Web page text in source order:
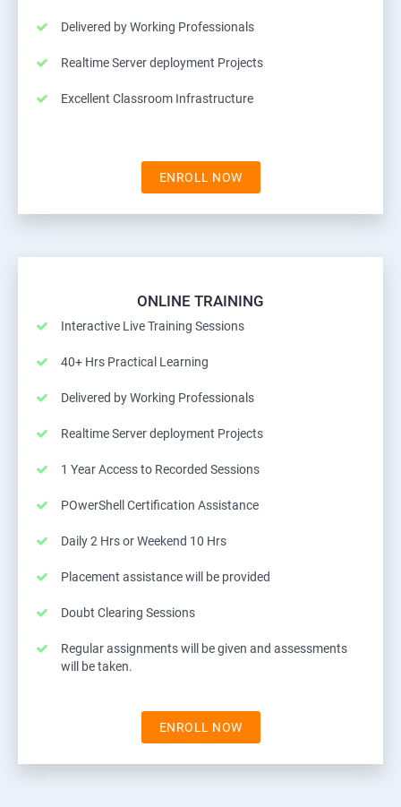
Delivered by Working Professionals
Realtime Server deployment Projects
Excellent Classroom Infrastructure
ENROLL NOW
ONLINE TRAINING
Interactive Live Training Sessions
40+ Hrs Practical Learning
Delivered by Working Professionals
Realtime Server deployment Projects
1 Year Access to Recorded Sessions
POwerShell Certification Assistance
Daily 2 Hrs or Weekend 10 Hrs
Placement assistance will be provided
Doubt Clearing Sessions
Regular assignments will be given and assessments
will be taken.
ENROLL NOW